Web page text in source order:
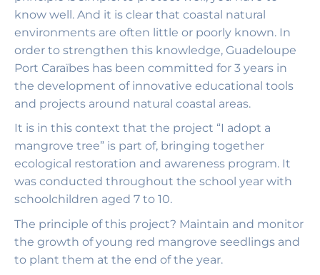
know well. And it is clear that coastal natural
environments are often little or poorly known. In
order to strengthen this knowledge, Guadeloupe
Port Caraïbes has been committed for 3 years in
the development of innovative educational tools
and projects around natural coastal areas.
It is in this context that the project “I adopt a
mangrove tree” is part of, bringing together
ecological restoration and awareness program. It
was conducted throughout the school year with
schoolchildren aged 7 to 10.
The principle of this project? Maintain and monitor
the growth of young red mangrove seedlings and
to plant them at the end of the year.